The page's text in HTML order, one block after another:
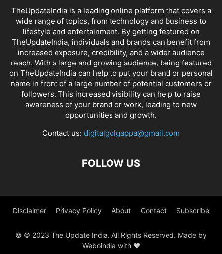
TheUpdateIndia is a leading online platform that covers a
wide range of topics, from technology and business to
lifestyle and entertainment. By getting featured on
TheUpdateIndia, individuals and brands can benefit from
increased exposure, credibility, and a wider audience
reach. With a large and growing audience, being featured
on TheUpdateIndia can help to put your brand or personal
name in front of a large number of potential customers or
followers. This increased visibility can help to raise
awareness of your brand or work, leading to new
opportunities and growth.
Contact us: digitalgolgappa@gmail.com
FOLLOW US
Disclaimer Privacy Policy About Contact Subscribe
© © 2023 The Update India. All Rights Reserved. Made by
Weboindia with ❤️